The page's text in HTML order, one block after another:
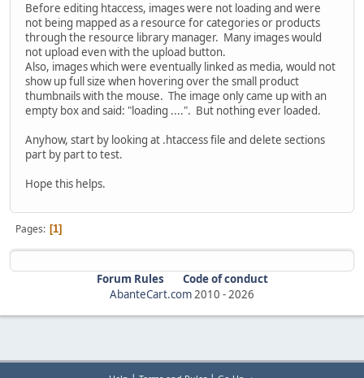
Before editing htaccess, images were not loading and were
not being mapped as a resource for categories or products
through the resource library manager. Many images would
not upload even with the upload button.
Also, images which were eventually linked as media, would not
show up full size when hovering over the small product
thumbnails with the mouse. The image only came up with an
empty box and said: "loading ....". But nothing ever loaded.
Anyhow, start by looking at .htaccess file and delete sections
part by part to test.
Hope this helps.
Pages 1
Forum Rules
Code of conduct
AbanteCart.com2010 -2026